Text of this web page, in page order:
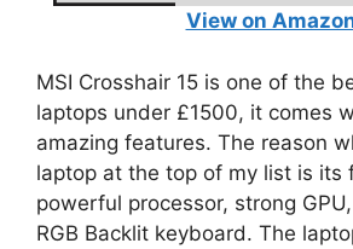
View on
MSI Crosshair 15 is one of the
laptops under £1500, it comes
amazing features. The reason
laptop at the top of my list is its
powerful processor, strong
RGB Backlit keyboard. The